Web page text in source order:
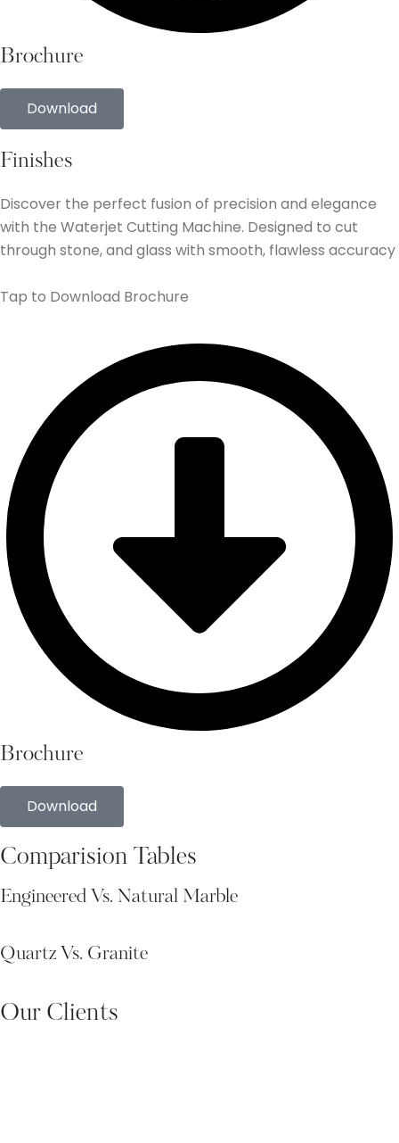
Brochure
Download
Finishes
Discover the perfect fusion of precision and elegance
with the Waterjet Cutting Machine. Designed to cut
through stone, and glass with smooth, flawless accuracy
Tap to Download Brochure
Brochure
Download
Comparision Tables
Engineered Vs. Natural Marble
Quartz Vs. Granite
Our Clients